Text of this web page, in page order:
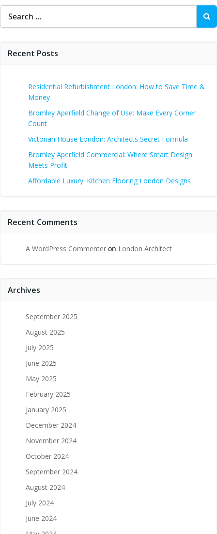
Search
for:
Recent Posts
Residential Refurbishment London: How to Save Time &
Money
Bromley Aperfield Change of Use: Make Every Corner
Count
Victorian House London: Architects Secret Formula
Bromley Aperfield Commercial: Where Smart Design
Meets Profit
Affordable Luxury: Kitchen Flooring London Designs
Recent Comments
A WordPress Commenter on London Architect
Archives
September 2025
August 2025
July 2025
June 2025
May 2025
February 2025
January 2025
December 2024
November 2024
October 2024
September 2024
August 2024
July 2024
June 2024